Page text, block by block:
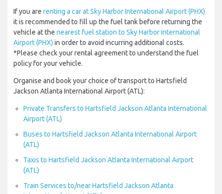
If you are renting a car at Sky Harbor International Airport (PHX)
it is recommended to fill up the fuel tank before returning the
vehicle at the nearest fuel station to Sky Harbor International
Airport (PHX) in order to avoid incurring additional costs.
*Please check your rental agreement to understand the fuel
policy for your vehicle.
Organise and book your choice of transport to Hartsfield
Jackson Atlanta International Airport (ATL):
Private Transfers to Hartsfield Jackson Atlanta International
Airport (ATL)
Buses to Hartsfield Jackson Atlanta International Airport
(ATL)
Taxis to Hartsfield Jackson Atlanta International Airport
(ATL)
Train Services to/near Hartsfield Jackson Atlanta